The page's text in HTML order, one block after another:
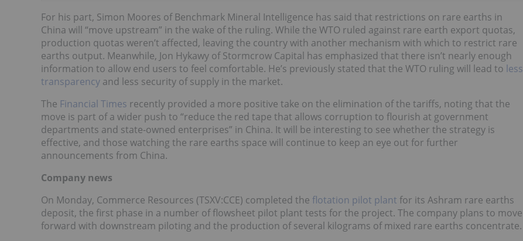
For his part, Simon Moores of Benchmark Mineral Intelligence has said that restrictions on rare earths in
China will “move upstream” in the wake of the ruling. While the WTO ruled against rare earth export quotas,
production quotas weren’t affected, leaving the country with another mechanism with which to restrict rare
earths output. Meanwhile, Jon Hykawy of Stormcrow Capital has emphasized that there isn’t nearly enough
information to allow end users to feel comfortable. He’s previously stated that the WTO ruling will lead to less
transparency and less security of supply in the market.
The Financial Times recently provided a more positive take on the elimination of the tariffs, noting that the
move is part of a wider push to “reduce the red tape that allows corruption to flourish at government
departments and state-owned enterprises” in China. It will be interesting to see whether the strategy is
effective, and those watching the rare earths space will continue to keep an eye out for further
announcements from China.
Company news
On Monday, Commerce Resources (TSXV:CCE) completed the flotation pilot plant for its Ashram rare earths
deposit, the first phase in a number of flowsheet pilot plant tests for the project. The company plans to move
forward with downstream piloting and the production of several kilograms of mixed rare earths concentrate.